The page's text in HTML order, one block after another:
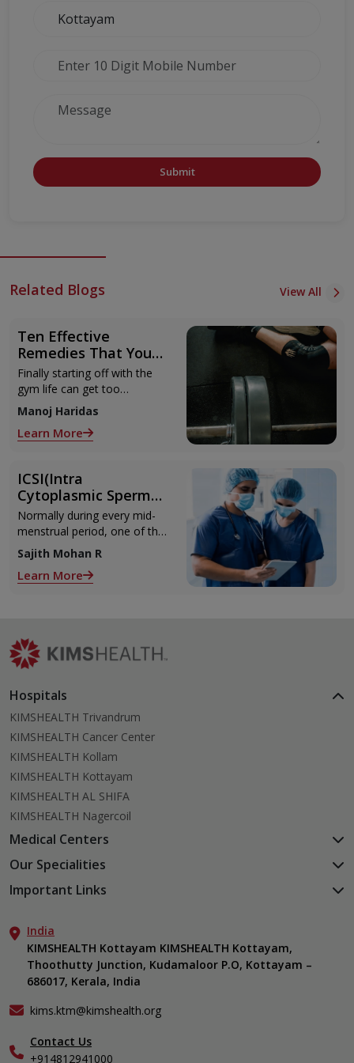
Submit
Related Blogs View All
Ten Effective
Remedies That You
Can Refer to When
You Are Suffering
from Muscle Cramps
Finally starting off with the
gym life can get too
overwhelming until you hit
those muscle cramps along
with the weights.
Manoj Haridas
Learn More
ICSI(Intra
Cytoplasmic Sperm
Injection)
Normally during every mid-
menstrual period, one of the
2 ovaries releases an ovum.
Each ovum is covered by a
membrane called follicle,
Sajith Mohan R
Learn More
Hospitals
KIMSHEALTH Trivandrum
KIMSHEALTH Cancer Center
KIMSHEALTH Kollam
KIMSHEALTH Kottayam
KIMSHEALTH AL SHIFA
KIMSHEALTH Nagercoil
Medical Centers
KIMSHEALTH Medical Centre, Kuravankonam
KIMSHEALTH Medical Centre, Attingal
KIMSHEALTH Medical Centre, Vattiyoorkavu
KIMSHEALTH Medical Centre, Ayoor
KIMSHEALTH Medical Centre, Varkala
Our Specialities
Cardiac Sciences
Neurosciences
Gastroenterology
Anaesthesiology
Critical Care
Ears, Nose & Throat (ENT)
Internal Medicine
Important Links
Aster DM Quality Care Limited
Career
Contact Us
Find a Doctor
Home Care
India
KIMSHEALTH Kottayam KIMSHEALTH Kottayam,
Thoothutty Junction, Kudamaloor P.O, Kottayam –
686017, Kerala, India
kims.ktm@kimshealth.org
Contact Us
+914812941000